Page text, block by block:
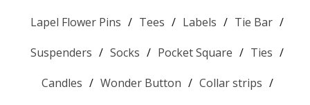
Lapel Flower Pins
Tees Labels
Tie Bar
Suspenders
Socks Pocket Square
Ties
Candles
Wonder Button
Collar strips